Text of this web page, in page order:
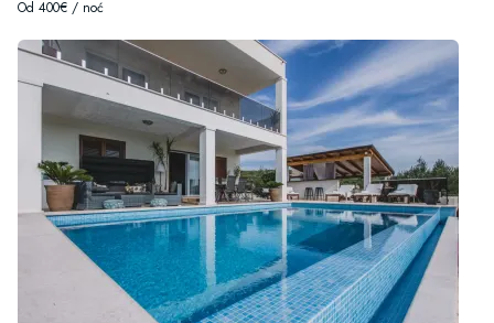
Od 400€ / noć